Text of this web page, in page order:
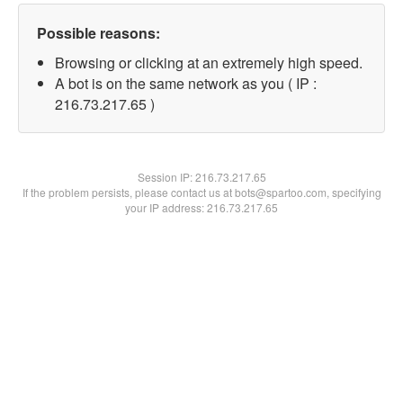
Possible reasons:
Browsing or clicking at an extremely high speed.
A bot is on the same network as you ( IP :
216.73.217.65 )
Session IP:216.73.217.65
If the problem persists, please contact us at bots@spartoo.com, specifying
your IP address: 216.73.217.65